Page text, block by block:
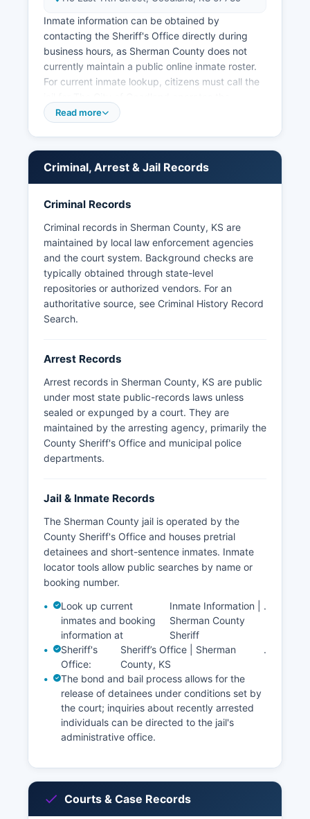
Inmate information can be obtained by
contacting the Sheriff's Office directly during
business hours, as Sherman County does not
currently maintain a public online inmate roster.
For current inmate lookup, citizens must call the
Goodland Police Department, located at 115 East
Sherman County are public records under the
45-215 et seq.). Mugshots and booking photos
are generally considered public records in
Kansas and may be requested through the same
process, though the Sheriff's Office maintains
discretion over release of certain law
enforcement records during active
investigations. There are no tribal law
enforcement jurisdictions in Sherman County.
Read more
Criminal, Arrest & Jail Records
Criminal Records
Criminal records in Sherman County, KS are
maintained by local law enforcement agencies
and the court system. Background checks are
typically obtained through state-level
repositories or authorized vendors. For an
authoritative source, see Criminal History Record
Search.
Arrest Records
Arrest records in Sherman County, KS are public
under most state public-records laws unless
sealed or expunged by a court. They are
maintained by the arresting agency, primarily the
County Sheriff's Office and municipal police
departments.
Jail & Inmate Records
The Sherman County jail is operated by the
County Sheriff's Office and houses pretrial
detainees and short-sentence inmates. Inmate
locator tools allow public searches by name or
booking number.
Look up current
inmates and booking
information at
Inmate Information |
Sherman County
Sheriff
.
Sheriff's
Office:
Sheriff’s Office | Sherman
County, KS
.
The bond and bail process allows for the
release of detainees under conditions set by
the court; inquiries about recently arrested
individuals can be directed to the jail's
administrative office.
Courts & Case Records